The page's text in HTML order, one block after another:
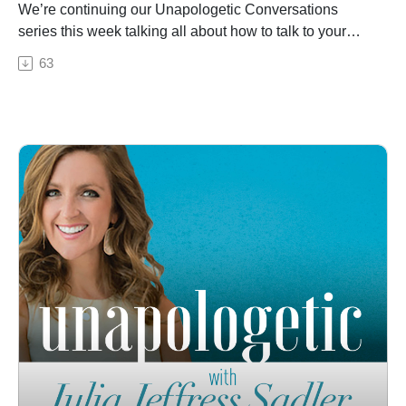
We’re continuing our Unapologetic Conversations
series this week talking all about how to talk to your
friends! Relationships matter, especially godly
friendships, but so often we can disagree with our
and Julia—who land on opposite sides of the political
spectrum—talk about how to stay friends with those
who don’t believe the same as you do. Even though
Julia and Ashley hold different views on many issues,
these women do agree on the most important thing, and
it has become the foundation of their friendship: that
Jesus is their Savior and our job is to tell as many
people as possible about him. Together these two
women talk about it all, from Ashley’s story of recovery
and redemption to how to keep the conversation open
with those who don't agree with us. They end the
episode by encouraging listeners to hold onto their
63